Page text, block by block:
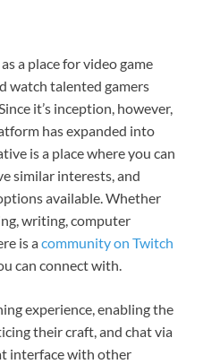
a place for video game
watch talented gamers
it’s inception, however,
has expanded into
is a place where you can
similar interests, and
available. Whether
writing, computer
is acommunity on Twitch
can connect with.
experience, enabling the
their craft, and chat via
interface with other